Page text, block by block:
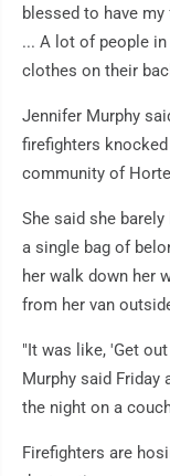
blessed to have
... A lot of people
clothes on their
Jennifer Murphy
firefighters
community of
She said she barely
a single bag of
her walk down her
from her van
"It was like, 'Get
Murphy said Friday
the night on a
Firefighters are